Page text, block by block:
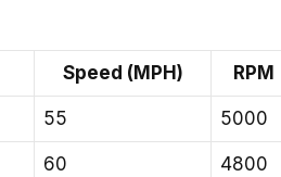
Speed (MPH) RPM
55 5000
60 4800